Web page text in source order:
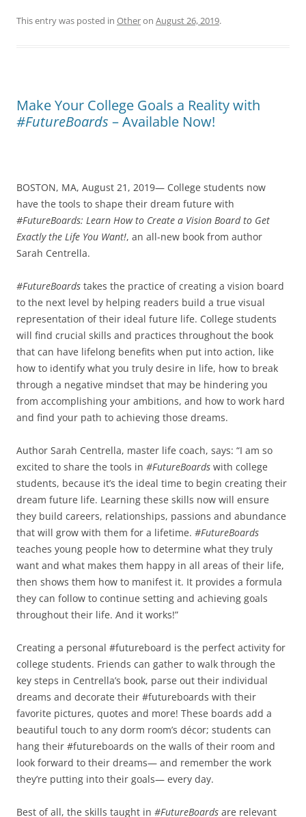
This entry was posted in Otheron August 26, 2019.
Make Your College Goals a Reality with
#FutureBoards – Available Now!
BOSTON, MA, August 21, 2019— College students now
have the tools to shape their dream future with
#FutureBoards: Learn How to Create a Vision Board to Get
Exactly the Life You Want!, an all-new book from author
Sarah Centrella.
#FutureBoards takes the practice of creating a vision board
to the next level by helping readers build a true visual
representation of their ideal future life. College students
will find crucial skills and practices throughout the book
that can have lifelong benefits when put into action, like
how to identify what you truly desire in life, how to break
through a negative mindset that may be hindering you
from accomplishing your ambitions, and how to work hard
and find your path to achieving those dreams.
Author Sarah Centrella, master life coach, says: “I am so
excited to share the tools in #FutureBoards with college
students, because it’s the ideal time to begin creating their
dream future life. Learning these skills now will ensure
they build careers, relationships, passions and abundance
that will grow with them for a lifetime. #FutureBoards
teaches young people how to determine what they truly
want and what makes them happy in all areas of their life,
then shows them how to manifest it. It provides a formula
they can follow to continue setting and achieving goals
throughout their life. And it works!”
Creating a personal #futureboard is the perfect activity for
college students. Friends can gather to walk through the
key steps in Centrella’s book, parse out their individual
dreams and decorate their #futureboards with their
favorite pictures, quotes and more! These boards add a
beautiful touch to any dorm room’s décor; students can
hang their #futureboards on the walls of their room and
look forward to their dreams— and remember the work
they’re putting into their goals— every day.
Best of all, the skills taught in #FutureBoards are relevant